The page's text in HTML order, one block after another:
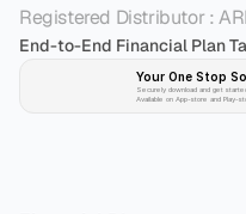
Registered Distributor :
End-to-End Financial Plan
Your One Stop
Securely download and get
Available on App-store and Play-